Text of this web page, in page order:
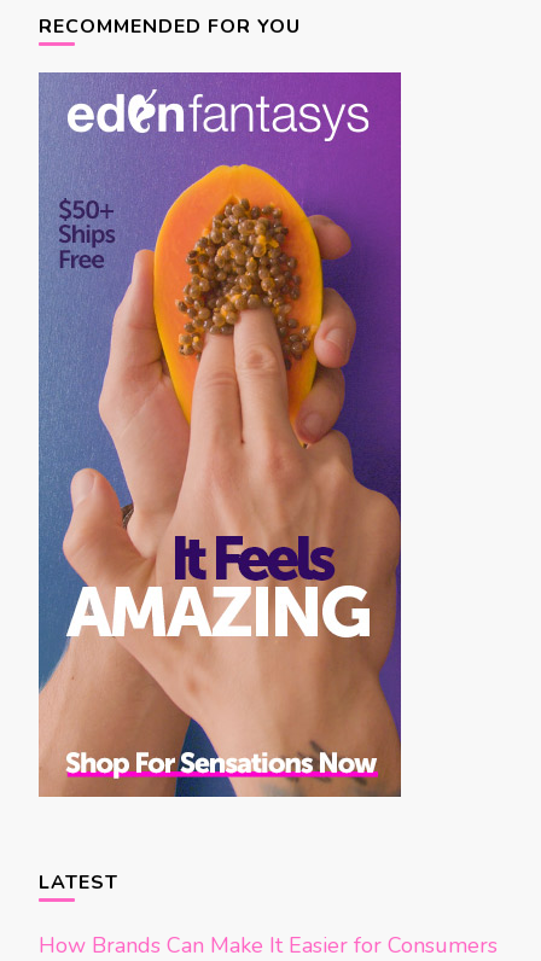
navigation
RECOMMENDED FOR YOU
LATEST
How Brands Can Make It Easier for Consumers